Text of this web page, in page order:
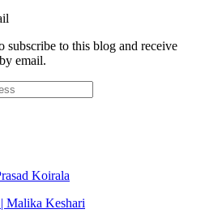
subscribe to this blog and receive
email.
Koirala
Malika Keshari